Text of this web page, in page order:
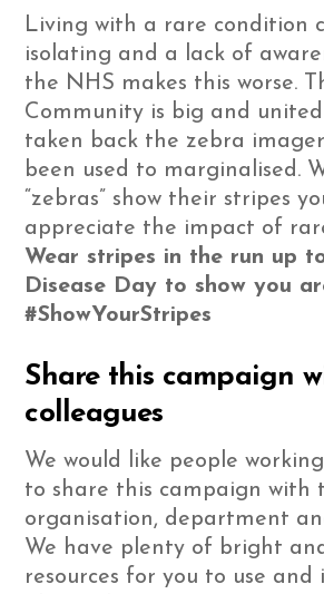
Living with a rare condition
isolating and a lack of
the NHS makes this worse.
Community is big and
taken back the zebra
been used to marginalised.
“zebras” show their stripes
appreciate the impact of
Wear stripes in the run up
Disease Day to show you
#ShowYourStripes
Share this campaign
colleagues
We would like people
to share this campaign with
organisation, department
We have plenty of bright
resources for you to use